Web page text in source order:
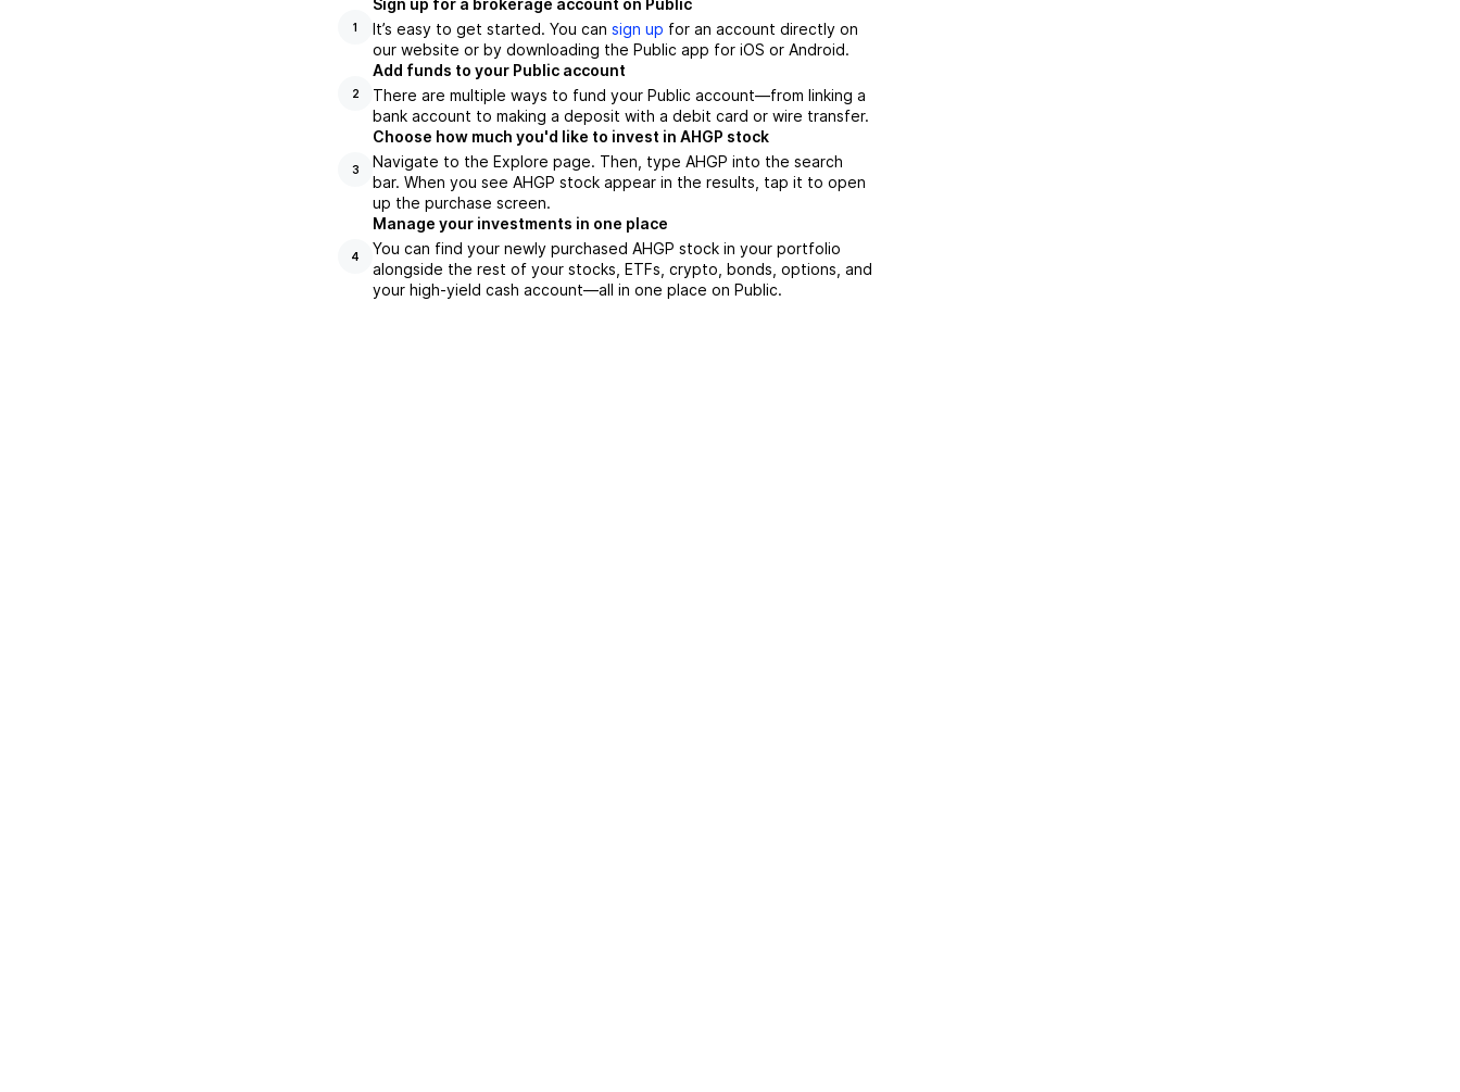
1
Sign up for a brokerage account on Public
It’s easy to get started. You can sign up for an account directly on
our website or by downloading the Public app for iOS or Android.
2
Add funds to your Public account
There are multiple ways to fund your Public account—from linking a
bank account to making a deposit with a debit card or wire transfer.
3
Choose how much you'd like to invest in AHGP stock
Navigate to the Explore page. Then, type AHGP into the search
bar. When you see AHGP stock appear in the results, tap it to open
up the purchase screen.
4
Manage your investments in one place
You can find your newly purchased AHGP stock in your portfolio
alongside the rest of your stocks, ETFs, crypto, bonds, options, and
your high-yield cash account––all in one place on Public.